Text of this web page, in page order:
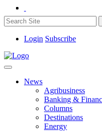
Login Subscribe
News
Agribusiness
Banking &
Columns
Destinations
Energy